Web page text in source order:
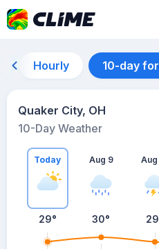
Hourly 10-day
Quaker City, OH
10-Day Weather
Today
29°
Aug 9
30°
Aug
29